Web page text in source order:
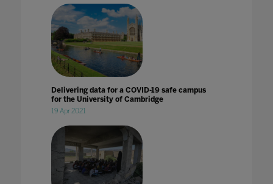
Delivering data for a COVID-19 safe campus
for the University of Cambridge
19 Apr 2021